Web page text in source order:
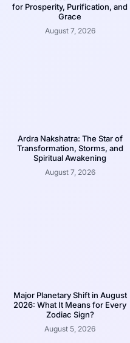
for Prosperity, Purification, and
Grace
August 7, 2026
Ardra Nakshatra: The Star of
Transformation, Storms, and
Spiritual Awakening
August 7, 2026
Major Planetary Shift in August
2026: What It Means for Every
Zodiac Sign?
August 5, 2026